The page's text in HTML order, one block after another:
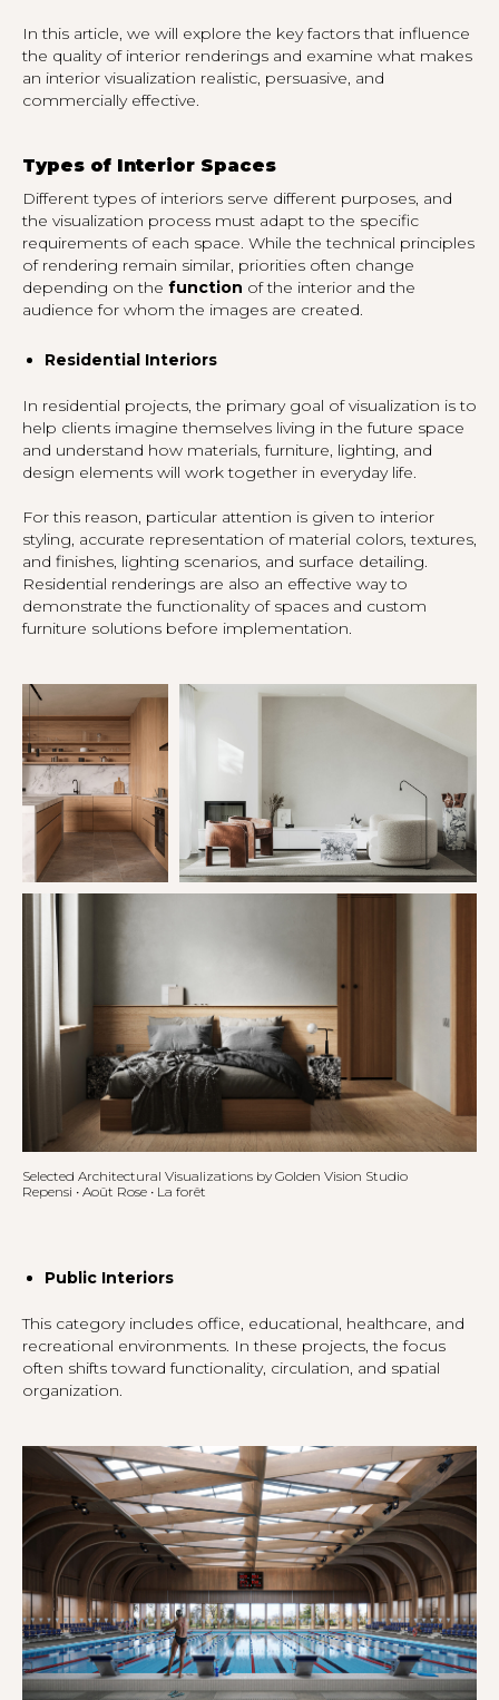
In this article, we will explore the key factors that influence
the quality of interior renderings and examine what makes
an interior visualization realistic, persuasive, and
commercially effective.
Types of Interior Spaces
Different types of interiors serve different purposes, and
the visualization process must adapt to the specific
requirements of each space. While the technical principles
of rendering remain similar, priorities often change
depending on the function of the interior and the
audience for whom the images are created.
Residential Interiors
In residential projects, the primary goal of visualization is to
help clients imagine themselves living in the future space
and understand how materials, furniture, lighting, and
design elements will work together in everyday life.
For this reason, particular attention is given to interior
styling, accurate representation of material colors, textures,
and finishes, lighting scenarios, and surface detailing.
Residential renderings are also an effective way to
demonstrate the functionality of spaces and custom
furniture solutions before implementation.
Selected Architectural Visualizations by Golden Vision Studio
Repensi • Août Rose • La forêt
Public Interiors
This category includes office, educational, healthcare, and
recreational environments. In these projects, the focus
often shifts toward functionality, circulation, and spatial
organization.